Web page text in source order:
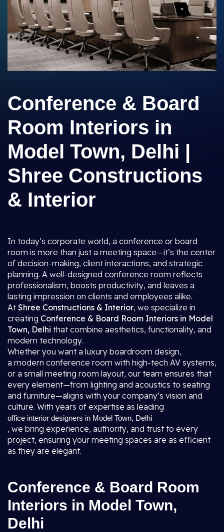
Conference & Board
Room Interiors in
Model Town, Delhi |
Shree Constructions
& Interior
In today’s corporate world, a conference or board
room is more than just a meeting space—it’s the center
of decision-making, client interactions, and strategic
planning. A well-designed conference room reflects
professionalism, boosts productivity, and leaves a
lasting impression on clients and employees alike.
AtShree Constructions & Interior, we specialize in
creating Conference & Board Room Interiors in Model
Town, Delhi that combine aesthetics, functionality, and
modern technology.
Whether you want a luxury boardroom design,
a modern conference room with high-tech AV systems,
or a small meeting room layout, our team ensures that
every element—from lighting and acoustics to seating
and furniture—aligns with your company’s vision and
culture. With years of expertise as leading
office interior designers in Model Town, Delhi
, we bring experience, authority, and trust to every
project, ensuring your meeting spaces are as efficient
as they are elegant.
Conference & Board Room
Interiors in Model Town,
Delhi